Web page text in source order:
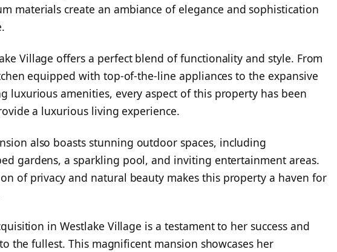
materials create an ambiance of elegance and sophistication
Village offers a perfect blend of functionality and style. From
equipped with top-of-the-line appliances to the expansive
luxurious amenities, every aspect of this property has been
a luxurious living experience.
also boasts stunning outdoor spaces, including
gardens, a sparkling pool, and inviting entertainment areas.
of privacy and natural beauty makes this property a haven for
in Westlake Village is a testament to her success and
the fullest. This magnificent mansion showcases her